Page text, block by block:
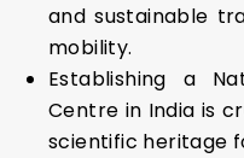
and sustainable
mobility.
Establishing a
Centre in India is
scientific heritage